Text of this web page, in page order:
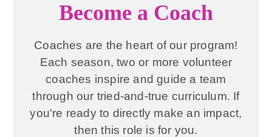
Become a Coach
Coaches are the heart of our program!
Each season, two or more volunteer
coaches inspire and guide a team
through our tried-and-true curriculum. If
you're ready to directly make an impact,
then this role is for you.